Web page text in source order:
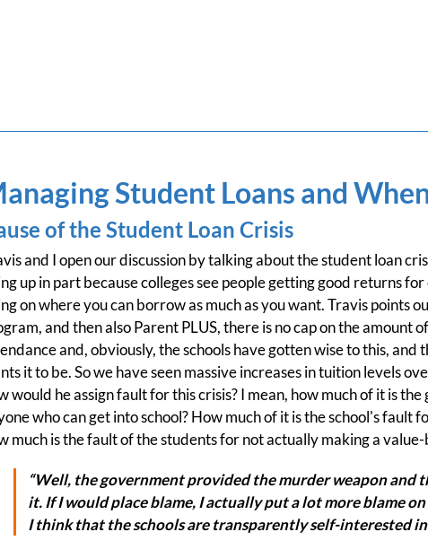
Student Loans and
of the Student Loan Crisis
and I open our discussion by talking about the student loan
up in part because colleges see people getting good returns
on where you can borrow as much as you want. Travis points
and then also Parent PLUS, there is no cap on the amount
and, obviously, the schools have gotten wise to this, and
it to be. So we have seen massive increases in tuition levels
would he assign fault for this crisis? I mean, how much of it is
who can get into school? How much of it is the school's fault
much is the fault of the students for not actually making a
“Well, the government provided the murder weapon and
it. If I would place blame, I actually put a lot more blame
I think that the schools are transparently self-interested